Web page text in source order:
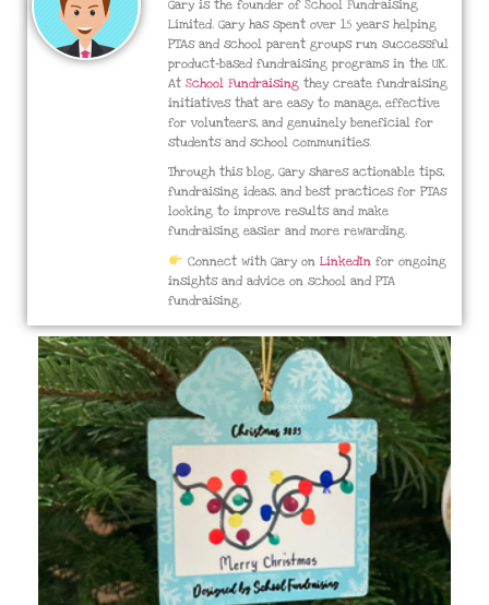
Gary is the founder of School Fundraising
Limited. Gary has spent over 15 years helping
PTAs and school parent groups run successful
product-based fundraising programs in the UK.
At School Fundraisingthey create fundraising
initiatives that are easy to manage, effective
for volunteers, and genuinely beneficial for
students and school communities.
Through this blog, Gary shares actionable tips,
fundraising ideas, and best practices for PTAs
looking to improve results and make
fundraising easier and more rewarding.
Connect with Gary on LinkedInfor ongoing
insights and advice on school and PTA
fundraising.